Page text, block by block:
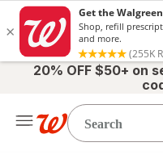
20% OFF $50+ on